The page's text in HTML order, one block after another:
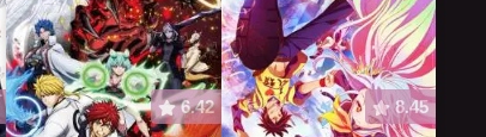
6.42 8.45